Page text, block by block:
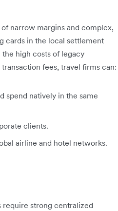
narrow margins and complex,
cards in the local settlement
high costs of legacy
fees, travel firms can:
spend natively in the same
clients.
airline and hotel networks.
require strong centralized